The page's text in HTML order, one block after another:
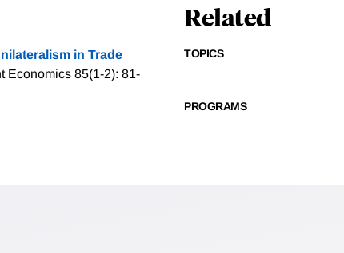
in Trade
Economics 85(1-2): 81-
Related
TOPICS
PROGRAMS